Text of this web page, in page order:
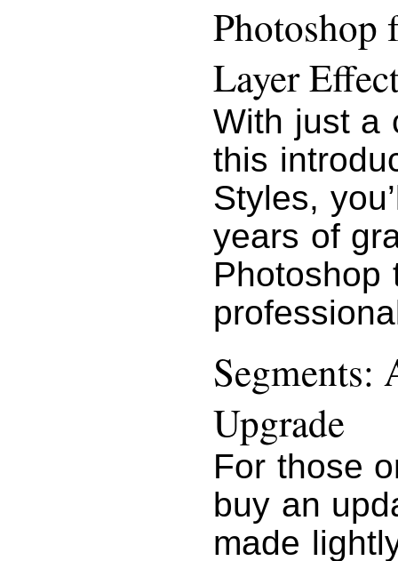
Photoshop
Layer
With just a
this
Styles,
years of
Photoshop
Segments:
Upgrade
For those
buy an
made